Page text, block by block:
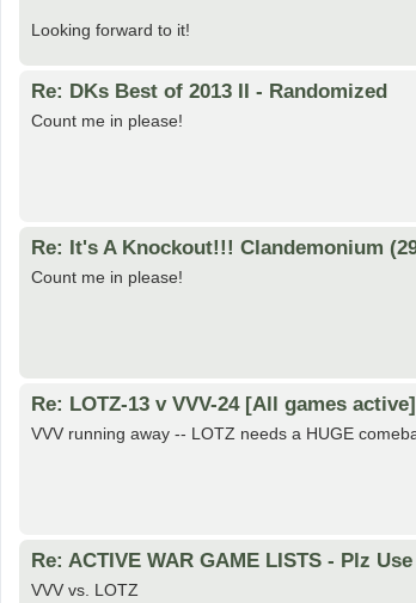
Looking forward to it!
Re: DKs Best of 2013 II - Randomized
Count me in please!
Re: It's A Knockout!!! Clandemonium
Count me in please!
Re: LOTZ-13 v VVV-24 [All games
VVV running away -- LOTZ needs a HUGE
Re: ACTIVE WAR GAME LISTS - Plz
VVV vs. LOTZ